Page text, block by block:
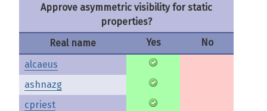
Approve asymmetric visibility for static
properties?
Real name
Yes
No
alcaeus
ashnazg
cpriest